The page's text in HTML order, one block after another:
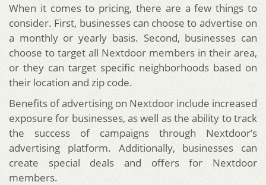
When it comes to pricing, there are a few things to
consider. First, businesses can choose to advertise on
a monthly or yearly basis. Second, businesses can
choose to target all Nextdoor members in their area,
or they can target specific neighborhoods based on
their location and zip code.
Benefits of advertising on Nextdoor include increased
exposure for businesses, as well as the ability to track
the success of campaigns through Nextdoor’s
advertising platform. Additionally, businesses can
create special deals and offers for Nextdoor
members.